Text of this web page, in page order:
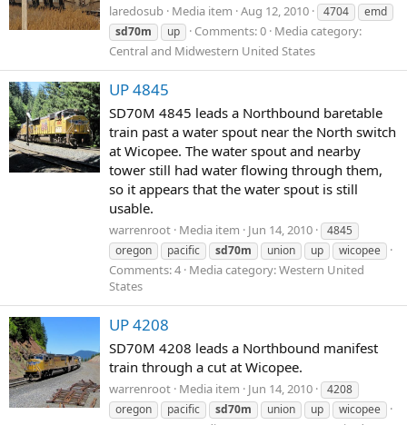
laredosub Media item Aug 12, 2010 4704
emd
sd70m
up Comments: 0 Media category:
Central and Midwestern United States
UP 4845
SD70M 4845 leads a Northbound baretable
train past a water spout near the North switch
at Wicopee. The water spout and nearby
tower still had water flowing through them,
so it appears that the water spout is still
usable.
warrenroot Media item Jun 14, 2010
4845
oregon
pacific sd70m union up wicopee
Comments: 4 Media category: Western United
States
UP 4208
SD70M 4208 leads a Northbound manifest
train through a cut at Wicopee.
warrenroot Media item Jun 14, 2010
4208
oregon
pacific sd70m union up wicopee